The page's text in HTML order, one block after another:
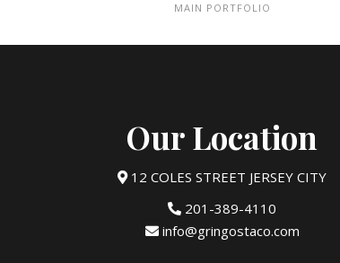
MAIN PORTFOLIO
Our Location
12 COLES STREET JERSEY CITY
201-389-4110
info@gringostaco.com